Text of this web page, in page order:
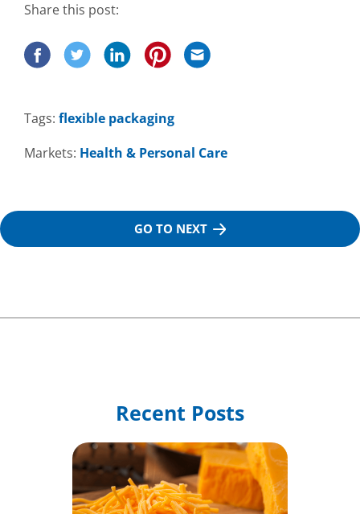
Share this post:
Tags: flexible packaging
Markets: Health & Personal Care
GO TO NEXT
Recent Posts